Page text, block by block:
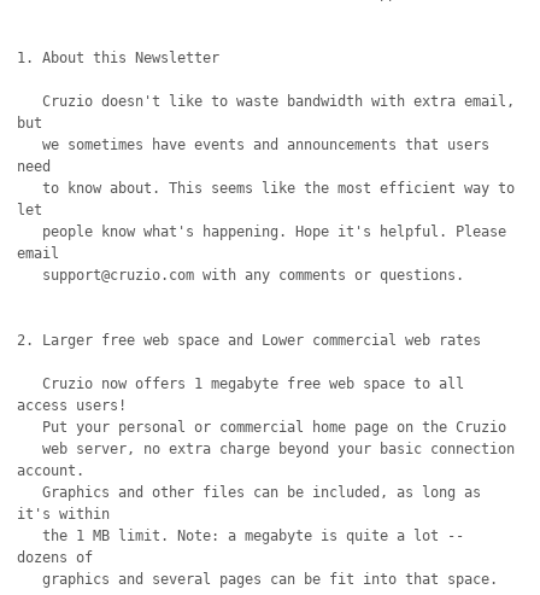
1. About this Newsletter
   Cruzio doesn't like to waste bandwidth with extra email,
but
   we sometimes have events and announcements that users
need
   to know about. This seems like the most efficient way to
let
email
2. Larger free web space and Lower commercial web rates
   Cruzio now offers 1 megabyte free web space to all
access users!
   web server, no extra charge beyond your basic connection
account.
   Graphics and other files can be included, as long as
it's within
   the 1 MB limit. Note: a megabyte is quite a lot --
dozens of
   graphics and several pages can be fit into that space.